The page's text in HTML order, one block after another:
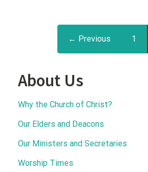
← Previous 1
About Us
Why the Church of Christ?
Our Elders and Deacons
Our Ministers and Secretaries
Worship Times